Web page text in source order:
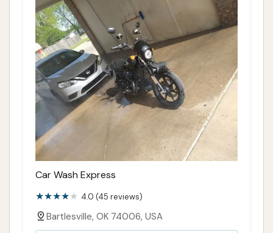
Car Wash Express
4.0 (45 reviews)
Bartlesville, OK 74006, USA